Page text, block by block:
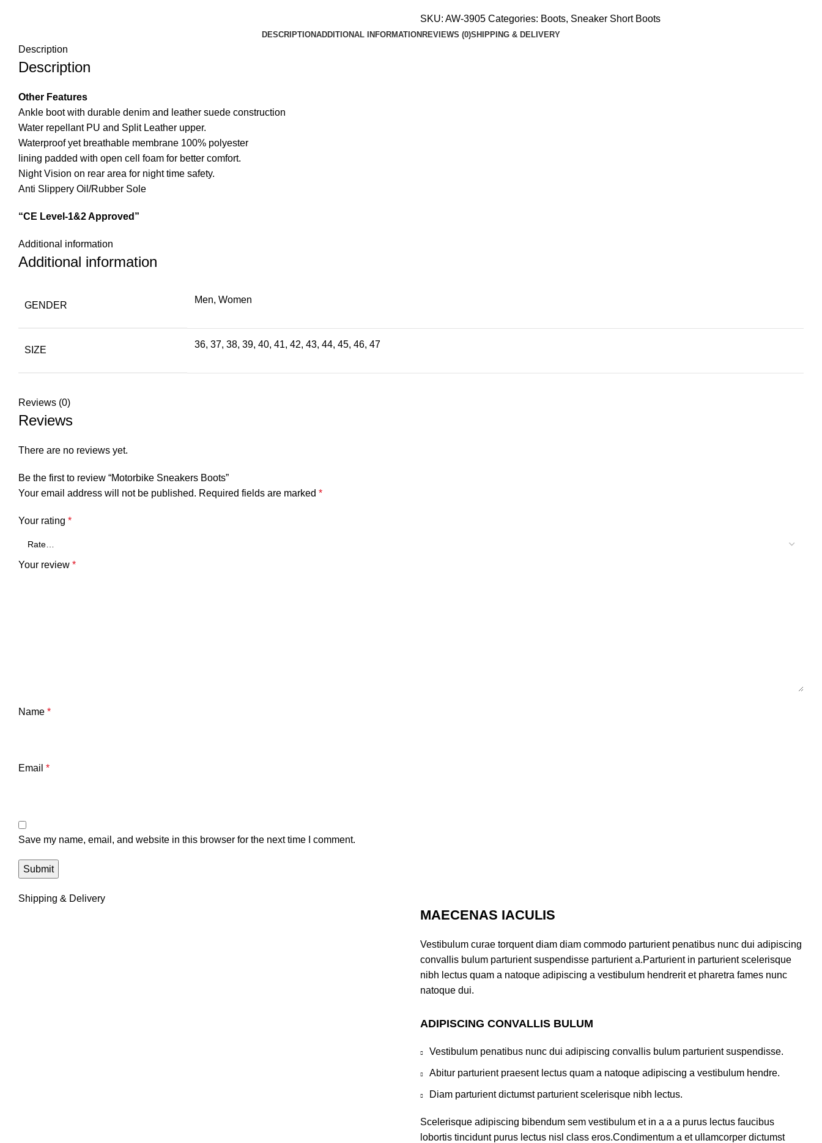
SKU: AW-3905 Categories: Boots, Sneaker Short Boots
DESCRIPTIONADDITIONAL INFORMATION REVIEWS (0)SHIPPING & DELIVERY
Description
Description
Other Features
Ankle boot with durable denim and leather suede construction
Water repellant PU and Split Leather upper.
Waterproof yet breathable membrane 100% polyester
lining padded with open cell foam for better comfort.
Night Vision on rear area for night time safety.
Anti Slippery Oil/Rubber Sole
“CE Level-1&2 Approved”
Additional information
Additional information
GENDER
Men, Women
SIZE
36, 37, 38, 39, 40, 41, 42, 43, 44, 45, 46, 47
Reviews (0)
Reviews
There are no reviews yet.
Be the first to review “Motorbike Sneakers Boots”
Your email address will not be published. Required fields are marked *
Your rating *
Your review *
Name *
Email *
Save my name, email, and website in this browser for the next time I comment.
Shipping & Delivery
MAECENAS IACULIS
Vestibulum curae torquent diam diam commodo parturient penatibus nunc dui adipiscing
convallis bulum parturient suspendisse parturient a.Parturient in parturient scelerisque
nibh lectus quam a natoque adipiscing a vestibulum hendrerit et pharetra fames nunc
natoque dui.
ADIPISCING CONVALLIS BULUM
Vestibulum penatibus nunc dui adipiscing convallis bulum parturient suspendisse.
Abitur parturient praesent lectus quam a natoque adipiscing a vestibulum hendre.
Diam parturient dictumst parturient scelerisque nibh lectus.
Scelerisque adipiscing bibendum sem vestibulum et in a a a purus lectus faucibus
lobortis tincidunt purus lectus nisl class eros.Condimentum a et ullamcorper dictumst